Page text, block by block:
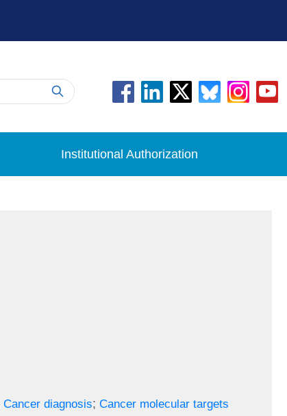
Institutional Authorization
Cancer diagnosis; Cancer molecular targets